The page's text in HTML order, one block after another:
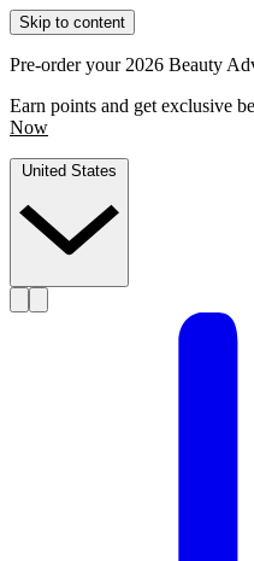
Skip to content
Pre-order your 2026 Beauty
Earn points and get exclusive
Now